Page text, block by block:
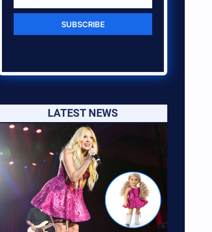
SUBSCRIBE
LATEST NEWS